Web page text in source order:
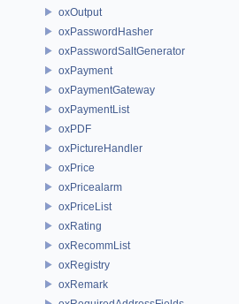
oxOutput
oxPasswordHasher
oxPasswordSaltGenerator
oxPayment
oxPaymentGateway
oxPaymentList
oxPDF
oxPictureHandler
oxPrice
oxPricealarm
oxPriceList
oxRating
oxRecommList
oxRegistry
oxRemark